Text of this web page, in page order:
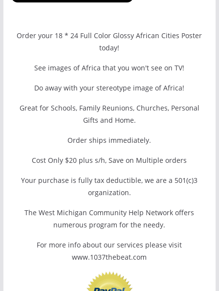
Order your 18 * 24 Full Color Glossy African Cities Poster
today!
See images of Africa that you won't see on TV!
Do away with your stereotype image of Africa!
Great for Schools, Family Reunions, Churches, Personal
Gifts and Home.
Order ships immediately.
Cost Only $20 plus s/h, Save on Multiple orders
Your purchase is fully tax deductible, we are a 501(c)3
organization.
The West Michigan Community Help Network offers
numerous program for the needy.
For more info about our services please visit
www.1037thebeat.com